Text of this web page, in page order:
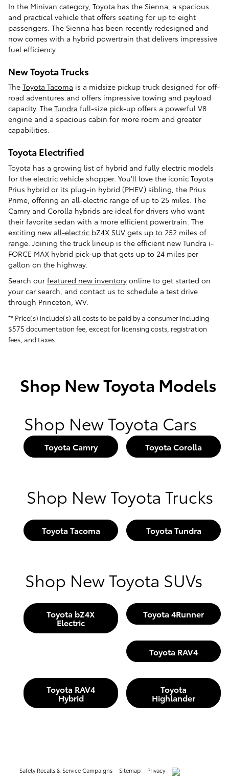
In the Minivan category, Toyota has the Sienna, a spacious
and practical vehicle that offers seating for up to eight
passengers. The Sienna has been recently redesigned and
now comes with a hybrid powertrain that delivers impressive
fuel efficiency.
New Toyota Trucks
The Toyota Tacoma is a midsize pickup truck designed for off-
road adventures and offers impressive towing and payload
capacity. The Tundra full-size pick-up offers a powerful V8
engine and a spacious cabin for more room and greater
capabilities.
Toyota Electrified
Toyota has a growing list of hybrid and fully electric models
for the electric vehicle shopper. You'll love the iconic Toyota
Prius hybrid or its plug-in hybrid (PHEV) sibling, the Prius
Prime, offering an all-electric range of up to 25 miles. The
Camry and Corolla hybrids are ideal for drivers who want
their favorite sedan with a more efficient powertrain. The
exciting new all-electric bZ4X SUV gets up to 252 miles of
range. Joining the truck lineup is the efficient new Tundra i-
FORCE MAX hybrid pick-up that gets up to 24 miles per
gallon on the highway.
Search our featured new inventory online to get started on
your car search, and contact us to schedule a test drive
through Princeton, WV.
** Price(s) include(s) all costs to be paid by a consumer including
$575 documentation fee, except for licensing costs, registration
fees, and taxes.
Shop New Toyota Models
Shop New Toyota Cars
Toyota Camry Toyota Corolla
Shop New Toyota Trucks
Toyota Tacoma Toyota Tundra
Shop New Toyota SUVs
Toyota bZ4X
Electric
Toyota 4Runner
Toyota RAV4
Toyota RAV4
Hybrid
Toyota
Highlander
Safety Recalls & Service Campaigns Sitemap Privacy AdChoices